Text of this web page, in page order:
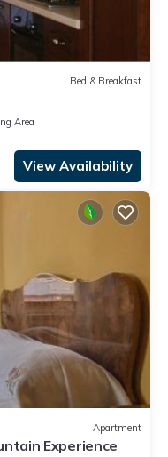
Bed & Breakfast
Area
View Availability
Apartment
Experience